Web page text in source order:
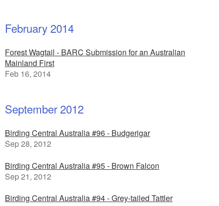
February 2014
Forest Wagtail - BARC Submission for an Australian
Mainland First
Feb 16, 2014
September 2012
Birding Central Australia #96 - Budgerigar
Sep 28, 2012
Birding Central Australia #95 - Brown Falcon
Sep 21, 2012
Birding Central Australia #94 - Grey-tailed Tattler